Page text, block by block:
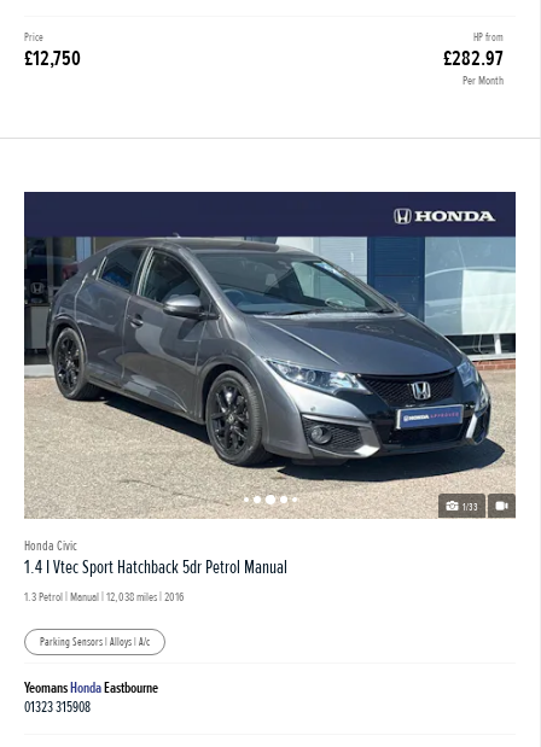
HP from
£282.97
Per Month
Price
£12,750
1/33
Honda Civic
1.4 I Vtec Sport Hatchback 5dr Petrol Manual
1.3 Petrol | Manual | 12,038 miles | 2016
Parking Sensors | Alloys | A/c
YeomansHondaEastbourne
01323 315908